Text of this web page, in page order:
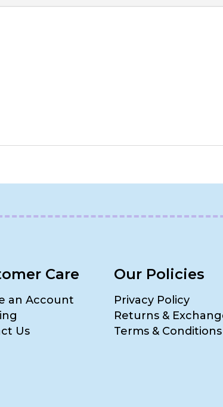
Care
an Account
Us
Our Policies
Privacy Policy
Returns &
Terms & Conditions